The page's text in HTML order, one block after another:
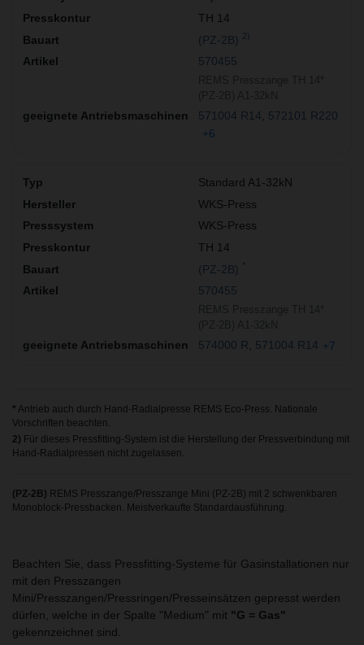
TH 14
(PZ-2B) 2)
570455
571004 R14
572101 R220
+6
Standard A1-32kN
WKS-Press
WKS-Press
TH 14
(PZ-2B)
570455
574000 R 571004 R14 +7
* Antrieb auch durch Hand-Radialpresse REMS Eco-Press. Nationale
Vorschriften beachten.
2) Für dieses Pressfitting-System ist die Herstellung der Pressverbindung mit
Hand-Radialpressen nicht zugelassen.
(PZ-2B) REMS Presszange/Presszange Mini (PZ-2B) mit 2 schwenkbaren
Monoblock-Pressbacken. Meistverkaufte Standardausführung.
Beachten Sie, dass Pressfitting-Systeme für Gasinstallationen nur
mit den Presszangen
Mini/Presszangen/Pressringen/Presseinsätzen gepresst werden
dürfen, welche in der Spalte "Medium" mit "G = Gas"
gekennzeichnet sind.